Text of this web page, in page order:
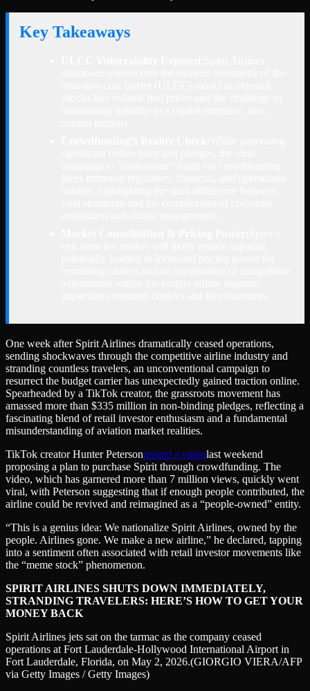
Key Takeaways
One week after Spirit Airlines dramatically ceased operations,
sending shockwaves through the competitive airline industry and
stranding countless travelers, an unconventional campaign to
resurrect the budget carrier has unexpectedly gained traction online.
Spearheaded by a TikTok creator, the grassroots movement has
amassed more than $335 million in non-binding pledges, reflecting a
fascinating blend of retail investor enthusiasm and a fundamental
misunderstanding of aviation market realities.
TikTok creator Hunter Petersonposted a videolast weekend
proposing a plan to purchase Spirit through crowdfunding. The
video, which has garnered more than 7 million views, quickly went
viral, with Peterson suggesting that if enough people contributed, the
airline could be revived and reimagined as a “people-owned” entity.
“This is a genius idea: We nationalize Spirit Airlines, owned by the
people. Airlines gone. We make a new airline,” he declared, tapping
into a sentiment often associated with retail investor movements like
the “meme stock” phenomenon.
SPIRIT AIRLINES SHUTS DOWN IMMEDIATELY,
STRANDING TRAVELERS: HERE’S HOW TO GET YOUR
MONEY BACK
Spirit Airlines jets sat on the tarmac as the company ceased
operations at Fort Lauderdale-Hollywood International Airport in
Fort Lauderdale, Florida, on May 2, 2026.(GIORGIO VIERA/AFP
via Getty Images / Getty Images)